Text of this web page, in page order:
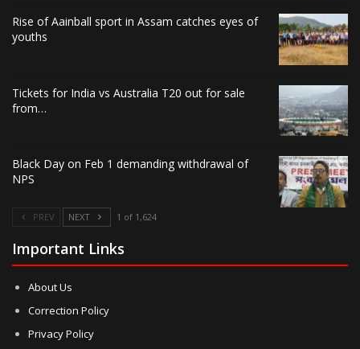
Rise of Aainball sport in Assam catches eyes of
youths
Tickets for India vs Australia T20 out for sale
from…
Black Day on Feb 1 demanding withdrawal of
NPS
PREV NEXT 1 of 1,624
Important Links
About Us
Correction Policy
Privacy Policy